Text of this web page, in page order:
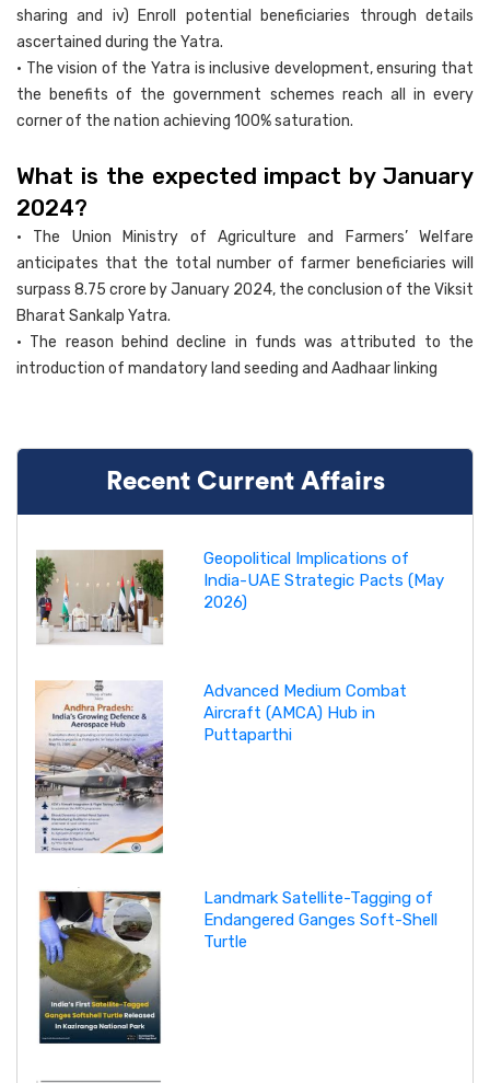
sharing and iv) Enroll potential beneficiaries through details
ascertained during the Yatra.
• The vision of the Yatra is inclusive development, ensuring that
the benefits of the government schemes reach all in every
corner of the nation achieving 100% saturation.
What is the expected impact by January
2024?
• The Union Ministry of Agriculture and Farmers’ Welfare
anticipates that the total number of farmer beneficiaries will
surpass 8.75 crore by January 2024, the conclusion of the Viksit
Bharat Sankalp Yatra.
• The reason behind decline in funds was attributed to the
introduction of mandatory land seeding and Aadhaar linking
Recent Current Affairs
Geopolitical Implications of
India-UAE Strategic Pacts (May
2026)
Advanced Medium Combat
Aircraft (AMCA) Hub in
Puttaparthi
Landmark Satellite-Tagging of
Endangered Ganges Soft-Shell
Turtle